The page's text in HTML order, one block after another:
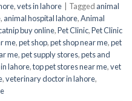
,vets in lahore Tagged animal
, animal hospital lahore,Animal
buy online,Pet Clinic,Pet Clinic
me,pet shop,pet shop near me,pet
me,pet supply stores,pets and
lahore,top pet stores near me,vet
,veterinary doctor in lahore,